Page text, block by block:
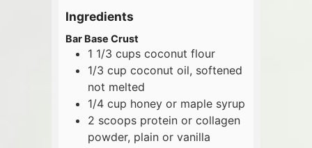
Ingredients
Bar Base Crust
1 1/3 cups coconut flour
1/3 cup coconut oil, softened
not melted
1/4 cup honey or maple syrup
2 scoops protein or collagen
powder, plain or vanilla